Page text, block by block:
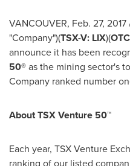
VANCOUVER, Feb. 27, 2017
"Company")(TSX-V: LIX)(
announce it has been
50®as the mining sector's
Company ranked number
About TSX Venture 50™
Each year, TSX Venture